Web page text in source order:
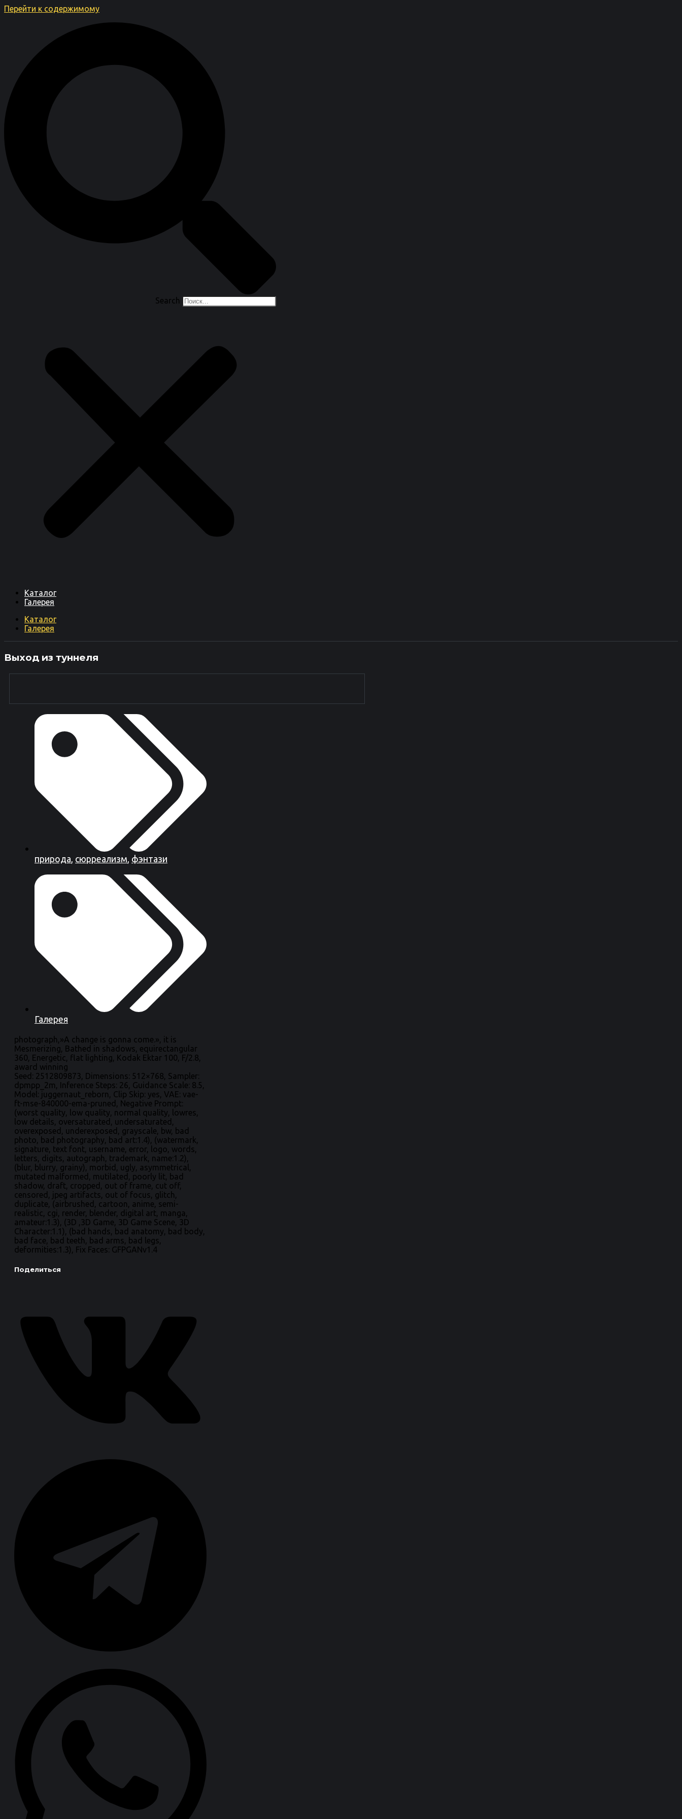
Перейти к содержимому
Search
Каталог
Галерея
Каталог
Галерея
Выход из туннеля
природа сюрреализм фэнтази
Галерея
photograph,»A change is gonna come.», it is
Mesmerizing, Bathed in shadows, equirectangular
360, Energetic, flat lighting, Kodak Ektar 100, F/2.8,
award winning
Seed: 2512809873, Dimensions: 512×768, Sampler:
dpmpp_2m, Inference Steps: 26, Guidance Scale: 8.5,
Model: juggernaut_reborn, Clip Skip: yes, VAE: vae-
ft-mse-840000-ema-pruned, Negative Prompt:
(worst quality, low quality, normal quality, lowres,
low details, oversaturated, undersaturated,
overexposed, underexposed, grayscale, bw, bad
photo, bad photography, bad art:1.4), (watermark,
signature, text font, username, error, logo, words,
letters, digits, autograph, trademark, name:1.2),
(blur, blurry, grainy), morbid, ugly, asymmetrical,
mutated malformed, mutilated, poorly lit, bad
shadow, draft, cropped, out of frame, cut off,
censored, jpeg artifacts, out of focus, glitch,
duplicate, (airbrushed, cartoon, anime, semi-
realistic, cgi, render, blender, digital art, manga,
amateur:1.3), (3D ,3D Game, 3D Game Scene, 3D
Character:1.1), (bad hands, bad anatomy, bad body,
bad face, bad teeth, bad arms, bad legs,
deformities:1.3), Fix Faces: GFPGANv1.4
Поделиться